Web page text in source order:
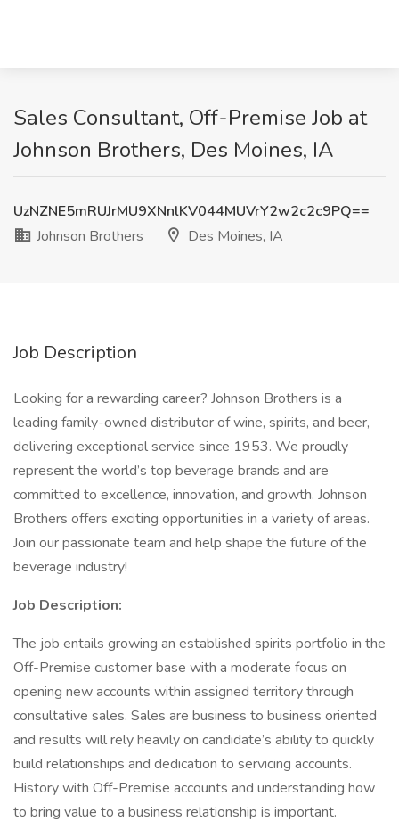
Sales Consultant, Off-Premise Job at
Johnson Brothers, Des Moines, IA
UzNZNE5mRUJrMU9XNnlKV044MUVrY2w2c2c9PQ==
Johnson Brothers
Des Moines, IA
Job Description
Looking for a rewarding career? Johnson Brothers is a
leading family-owned distributor of wine, spirits, and beer,
delivering exceptional service since 1953. We proudly
represent the world’s top beverage brands and are
committed to excellence, innovation, and growth. Johnson
Brothers offers exciting opportunities in a variety of areas.
Join our passionate team and help shape the future of the
beverage industry!
Job Description:
The job entails growing an established spirits portfolio in the
Off-Premise customer base with a moderate focus on
opening new accounts within assigned territory through
consultative sales. Sales are business to business oriented
and results will rely heavily on candidate’s ability to quickly
build relationships and dedication to servicing accounts.
History with Off-Premise accounts and understanding how
to bring value to a business relationship is important.